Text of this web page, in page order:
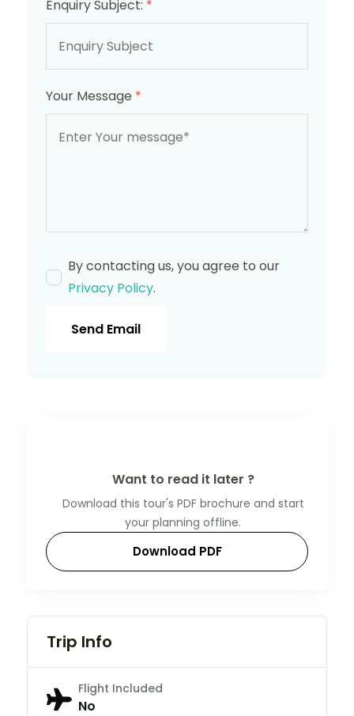
Enquiry Subject: *
Your Message *
By contacting us, you agree to our
Privacy Policy.
Send Email
Want to read it later ?
Download this tour's PDF brochure and start
your planning offline.
Download PDF
Trip Info
Flight Included
No